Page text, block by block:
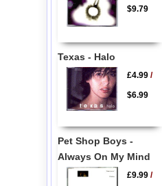
$9.79
Texas - Halo
£4.99/
$6.99
Pet Shop Boys -
Always On My Mind
£9.99/